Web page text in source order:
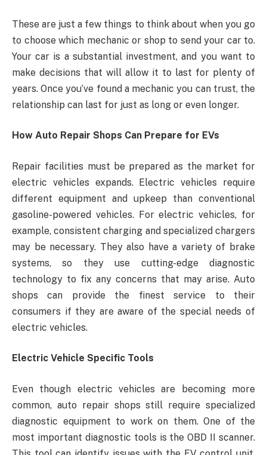
These are just a few things to think about when you go
to choose which mechanic or shop to send your car to.
Your car is a substantial investment, and you want to
make decisions that will allow it to last for plenty of
years. Once you’ve found a mechanic you can trust, the
relationship can last for just as long or even longer.
How Auto Repair Shops Can Prepare for EVs
Repair facilities must be prepared as the market for
electric vehicles expands. Electric vehicles require
different equipment and upkeep than conventional
gasoline-powered vehicles. For electric vehicles, for
example, consistent charging and specialized chargers
may be necessary. They also have a variety of brake
systems, so they use cutting-edge diagnostic
technology to fix any concerns that may arise. Auto
shops can provide the finest service to their
consumers if they are aware of the special needs of
electric vehicles.
Electric Vehicle Specific Tools
Even though electric vehicles are becoming more
common, auto repair shops still require specialized
diagnostic equipment to work on them. One of the
most important diagnostic tools is the OBD II scanner.